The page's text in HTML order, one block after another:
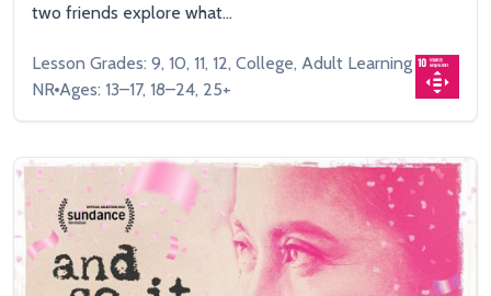
two friends explore what...
Lesson Grades: 9, 10, 11, 12, College, Adult Learning
NR Ages: 13–17, 18–24, 25+